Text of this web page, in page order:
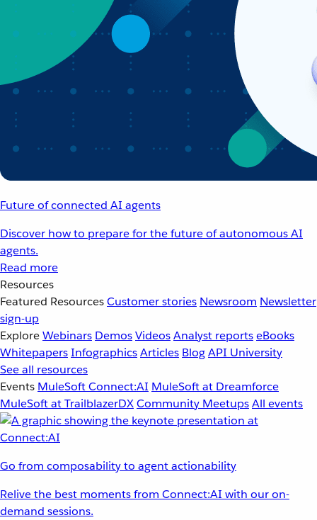
Future of connected AI agents
Discover how to prepare for the future of autonomous AI
agents.
Read more
Resources
Featured ResourcesCustomer stories Newsroom Newsletter
sign-up
ExploreWebinars DemosVideosAnalyst reportseBooks
WhitepapersInfographicsArticles BlogAPI University
See all resources
Events MuleSoft Connect:AI MuleSoft at Dreamforce
MuleSoft at TrailblazerDXCommunity MeetupsAll events
Go from composability to agent actionability
Relive the best moments from Connect:AI with our on-
demand sessions.